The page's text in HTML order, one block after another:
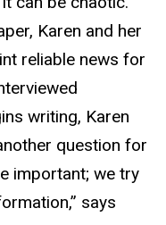
Karen and her
reliable news for
writing, Karen
question for
important; we try
says